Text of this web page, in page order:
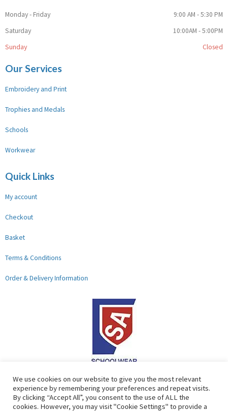
Monday - Friday
9:00 AM - 5:30 PM
Saturday
10:00AM - 5:00PM
Sunday
Closed
Our Services
Embroidery and Print
Trophies and Medals
Schools
Workwear
Quick Links
My account
Checkout
Basket
Terms & Conditions
Order & Delivery Information
F
a
c
G
o
o
We use cookies on our website to give you the most relevant
experience by remembering your preferences and repeat visits.
By clicking “Accept All”, you consent to the use of ALL the
cookies. However, you may visit "Cookie Settings" to provide a